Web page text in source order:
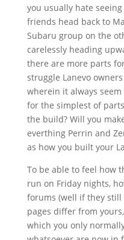
you usually hate
friends head back to
Subaru group on the
carelessly heading
there are more parts
struggle Lanevo
wherein it always
for the simplest of
the build? Will you
everthing Perrin and
as how you built your
To be able to feel how
run on Friday nights,
forums (well if they still
pages differ from
which you only